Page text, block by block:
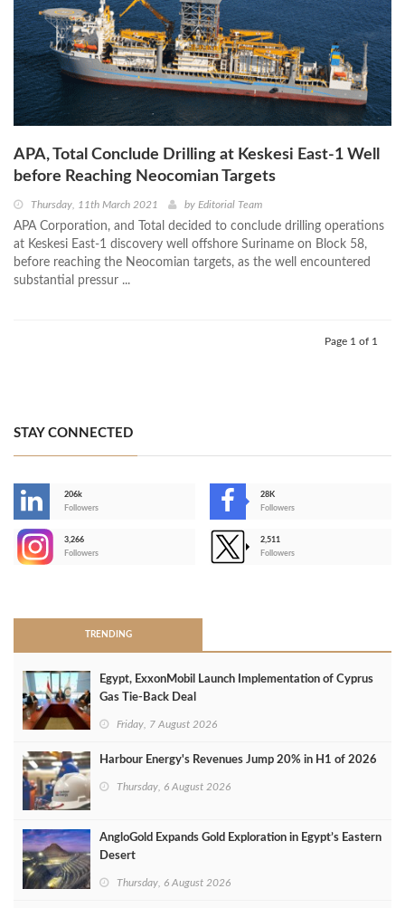
APA, Total Conclude Drilling at Keskesi East-1 Well
before Reaching Neocomian Targets
Thursday, 11th March 2021 by Editorial Team
APA Corporation, and Total decided to conclude drilling operations
at Keskesi East-1 discovery well offshore Suriname on Block 58,
before reaching the Neocomian targets, as the well encountered
substantial pressur ...
Page 1 of 1
STAY CONNECTED
206k
Followers
28K
Followers
3,266
Followers
2,511
Followers
TRENDING
Egypt, ExxonMobil Launch Implementation of Cyprus
Gas Tie-Back Deal
Friday, 7 August 2026
Harbour Energy's Revenues Jump 20% in H1 of 2026
Thursday, 6 August 2026
AngloGold Expands Gold Exploration in Egypt’s Eastern
Desert
Thursday, 6 August 2026